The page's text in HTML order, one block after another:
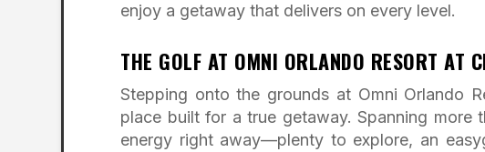
enjoy a getaway that delivers on every level.
THE GOLF AT OMNI ORLANDO RESORT AT
Stepping onto the grounds at Omni Orlando
place built for a true getaway. Spanning
energy right away—plenty to explore, an